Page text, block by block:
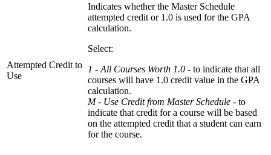
Attempted Credit to
Use
Indicates whether the Master Schedule
attempted credit or 1.0 is used for the GPA
calculation.
Select:
1 - All Courses Worth 1.0 - to indicate that all
courses will have 1.0 credit value in the GPA
calculation.
M - Use Credit from Master Schedule - to
indicate that credit for a course will be based
on the attempted credit that a student can earn
for the course.